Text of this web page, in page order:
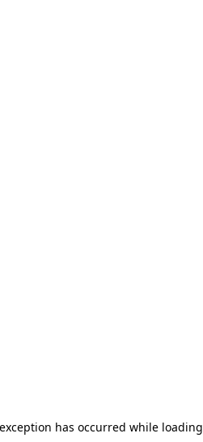
has occurred while loading